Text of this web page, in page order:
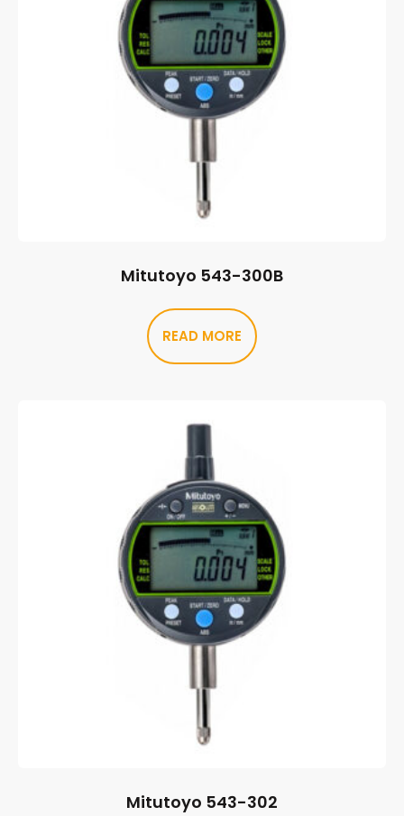
Mitutoyo 543-300B
READ MORE
Mitutoyo 543-302